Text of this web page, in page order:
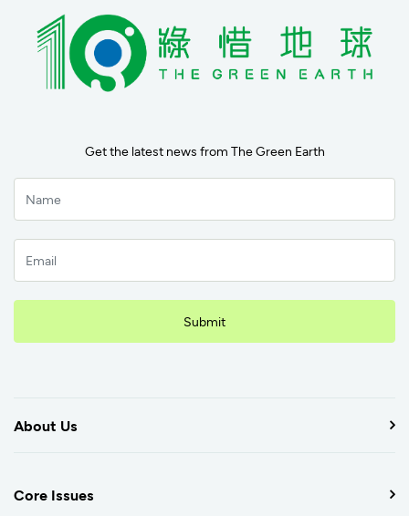
Get the latest news from The Green Earth
Submit
About Us
Core Issues